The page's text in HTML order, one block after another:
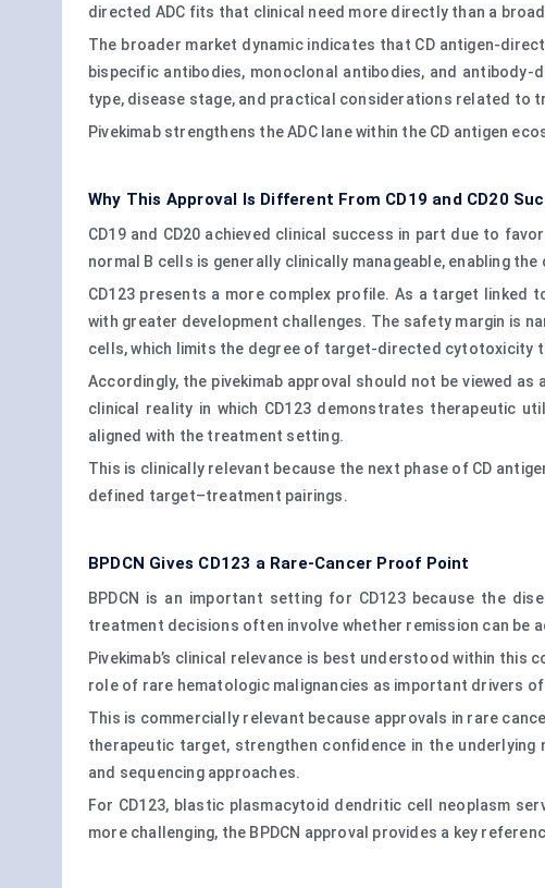
directed ADC fits that clinical need more directly than a
The broader market dynamic indicates that CD antigen-
bispecific antibodies, monoclonal antibodies, and
type, disease stage, and practical considerations related to
Pivekimab strengthens the ADC lane within the CD antigen
Why This Approval Is Different From CD19 and CD20
CD19 and CD20 achieved clinical success in part due to
normal B cells is generally clinically manageable, enabling
CD123 presents a more complex profile. As a target
with greater development challenges. The safety margin is
cells, which limits the degree of target-directed cytotoxicity
Accordingly, the pivekimab approval should not be viewed
clinical reality in which CD123 demonstrates therapeutic
aligned with the treatment setting.
This is clinically relevant because the next phase of CD
defined target–treatment pairings.
BPDCN Gives CD123 a Rare-Cancer Proof Point
BPDCN is an important setting for CD123 because the
treatment decisions often involve whether remission can be
Pivekimab’s clinical relevance is best understood within
role of rare hematologic malignancies as important drivers
This is commercially relevant because approvals in rare
therapeutic target, strengthen confidence in the
and sequencing approaches.
For CD123, blastic plasmacytoid dendritic cell neoplasm
more challenging, the BPDCN approval provides a key